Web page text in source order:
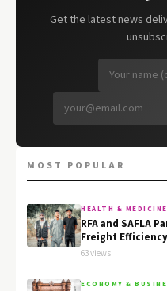
Get the latest news
MOST POPULAR
HEALTH & MEDICINE
RFA and SAFLA
Freight Efficiency
63 views
ECONOMY &